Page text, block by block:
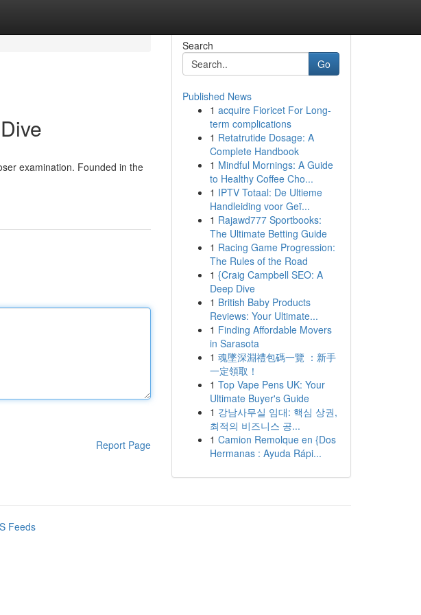
examination. Founded in the
Report Page
Search
Go
Published News
1 acquire Fioricet For Long-
term complications
1 Retatrutide Dosage: A
Complete Handbook
1 Mindful Mornings: A Guide
to Healthy Coffee Cho...
1 IPTV Totaal: De Ultieme
Handleiding voor Geï...
1 Rajawd777 Sportbooks:
The Ultimate Betting Guide
1 Racing Game Progression:
The Rules of the Road
1 {Craig Campbell SEO: A
Deep Dive
1 British Baby Products
Reviews: Your Ultimate...
1 Finding Affordable Movers
in Sarasota
1 魂墜深淵禮包碼一覽 ：新手
一定領取！
1 Top Vape Pens UK: Your
Ultimate Buyer's Guide
1 강남사무실 임대: 핵심 상권,
최적의 비즈니스 공...
1 Camion Remolque en {Dos
Hermanas : Ayuda Rápi...
Feeds